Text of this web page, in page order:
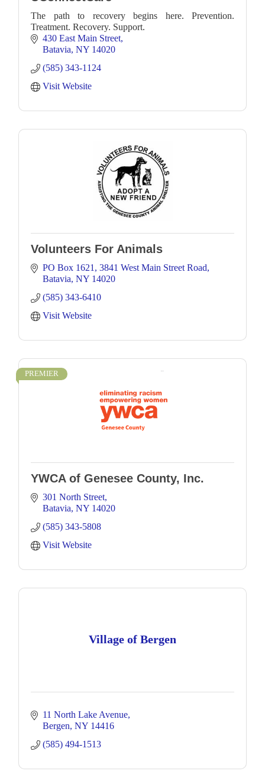
The path to recovery begins here. Prevention.
Treatment. Recovery. Support.
430 East Main Street
Batavia NY 14020
(585) 343-1124
Visit Website
Volunteers For Animals
PO Box 1621
3841 West Main Street Road
Batavia NY 14020
(585) 343-6410
Visit Website
PREMIER
YWCA of Genesee County, Inc.
301 North Street
Batavia NY 14020
(585) 343-5808
Visit Website
Village of Bergen
11 North Lake Avenue
Bergen NY 14416
(585) 494-1513